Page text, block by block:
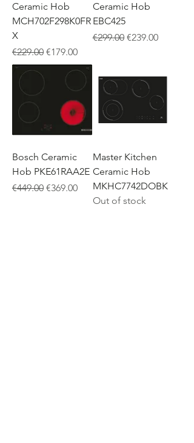
Ceramic Hob
MCH702F298K0FR
X
Regular Price
€229.00 Sale Price
€179.00
Ceramic Hob
EBC425
Regular Price
€299.00 Sale Price
€239.00
Bosch Ceramic
Hob PKE61RAA2E
Regular Price
€449.00 Sale Price
€369.00
Master Kitchen
Ceramic Hob
MKHC7742DOBK
Out of stock